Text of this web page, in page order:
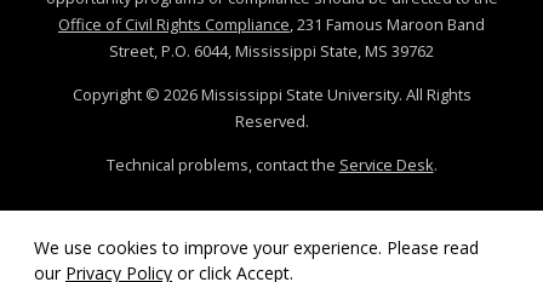
We use cookies to improve your experience. Please read
our Privacy Policy or click Accept.
Office of Civil Rights Compliance, 231 Famous Maroon Band
Street, P.O. 6044, Mississippi State, MS 39762
Copyright © 2026Mississippi State University. All Rights
Reserved.
Technical problems, contact the Service Desk.